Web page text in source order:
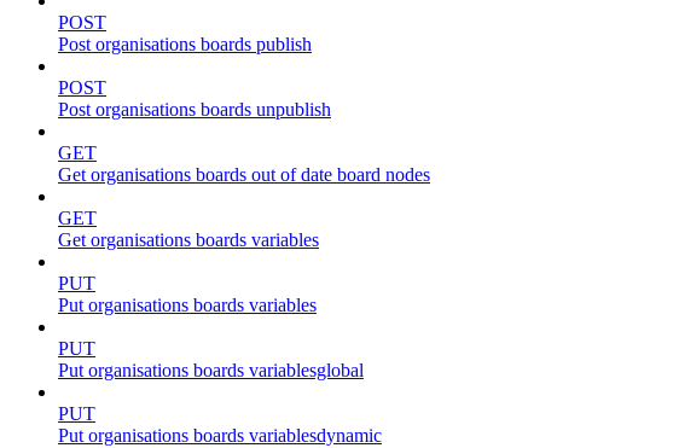
POST
Post organisations boards publish
POST
Post organisations boards unpublish
GET
Get organisations boards out of date board nodes
GET
Get organisations boards variables
PUT
Put organisations boards variables
PUT
Put organisations boards variablesglobal
PUT
Put organisations boards variablesdynamic